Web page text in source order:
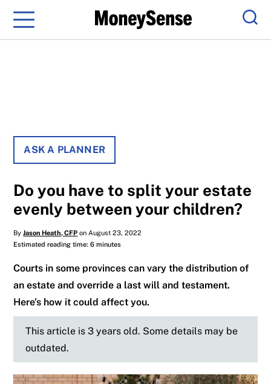
Menu
ASK A PLANNER
Do you have to split your estate
evenly between your children?
ByJason Heath, CFP on August 23, 2022
Estimated reading time: 6 minutes
Courts in some provinces can vary the distribution of
an estate and override a last will and testament.
Here’s how it could affect you.
This article is 3 years old. Some details may be
outdated.